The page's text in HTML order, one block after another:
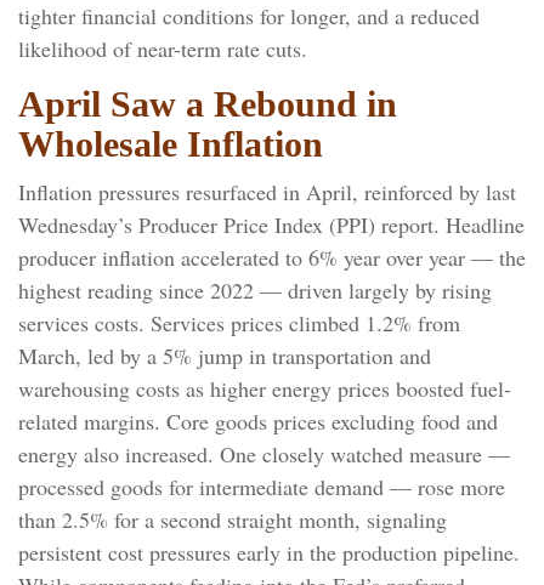
tighter financial conditions for longer, and a reduced
likelihood of near-term rate cuts.
April Saw a Rebound in
Wholesale Inflation
Inflation pressures resurfaced in April, reinforced by last
Wednesday’s Producer Price Index (PPI) report. Headline
producer inflation accelerated to 6% year over year — the
highest reading since 2022 — driven largely by rising
services costs. Services prices climbed 1.2% from
March, led by a 5% jump in transportation and
warehousing costs as higher energy prices boosted fuel-
related margins. Core goods prices excluding food and
energy also increased. One closely watched measure —
processed goods for intermediate demand — rose more
than 2.5% for a second straight month, signaling
persistent cost pressures early in the production pipeline.